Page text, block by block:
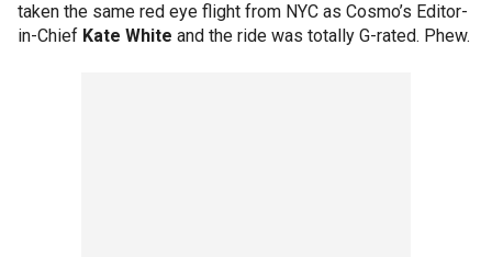
taken the same red eye flight from NYC as Cosmo’s Editor-
in-Chief Kate White and the ride was totally G-rated. Phew.